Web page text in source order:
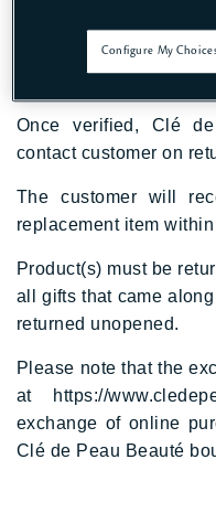
Photo of the items
Once verified, Clé
contact customer on
The customer will
replacement item
Product(s) must be
all gifts that came
returned unopened.
Please note that the
at
https://
exchange of online
Clé de Peau Beauté
Configure My